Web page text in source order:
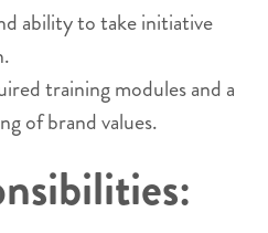
ability to take initiative
training modules and a
of brand values.